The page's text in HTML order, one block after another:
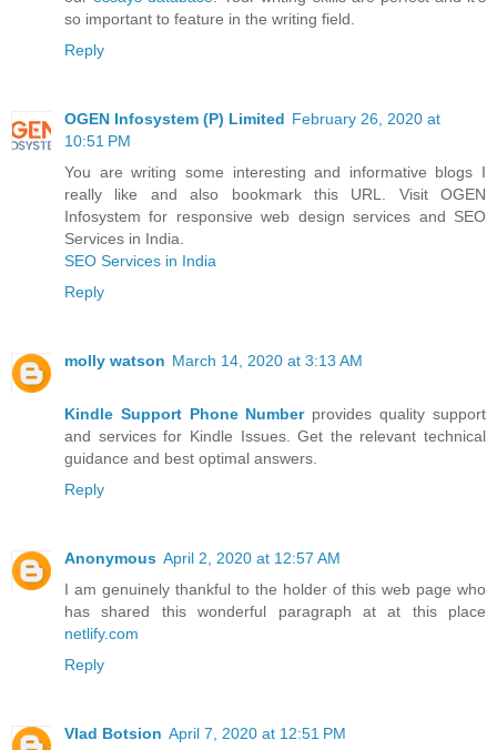
so important to feature in the writing field.
Reply
OGEN Infosystem (P) Limited February 26, 2020 at
10:51 PM
You are writing some interesting and informative blogs I
really like and also bookmark this URL. Visit OGEN
Infosystem for responsive web design services and SEO
Services in India.
SEO Services in India
Reply
molly watson March 14, 2020 at 3:13 AM
Kindle Support Phone Numberprovides quality support
and services for Kindle Issues. Get the relevant technical
guidance and best optimal answers.
Reply
Anonymous April 2, 2020 at 12:57 AM
I am genuinely thankful to the holder of this web page who
has shared this wonderful paragraph at at this place
netlify.com
Reply
Vlad Botsion April 7, 2020 at 12:51 PM